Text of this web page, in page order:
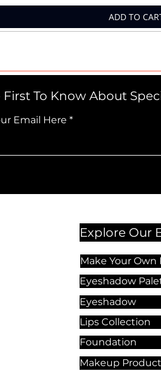
ADD TO
First To Know About
Email Here
Explore Our
Make Your Own
Eyeshadow
Eyeshadow
Lips Collection
Foundation
Makeup